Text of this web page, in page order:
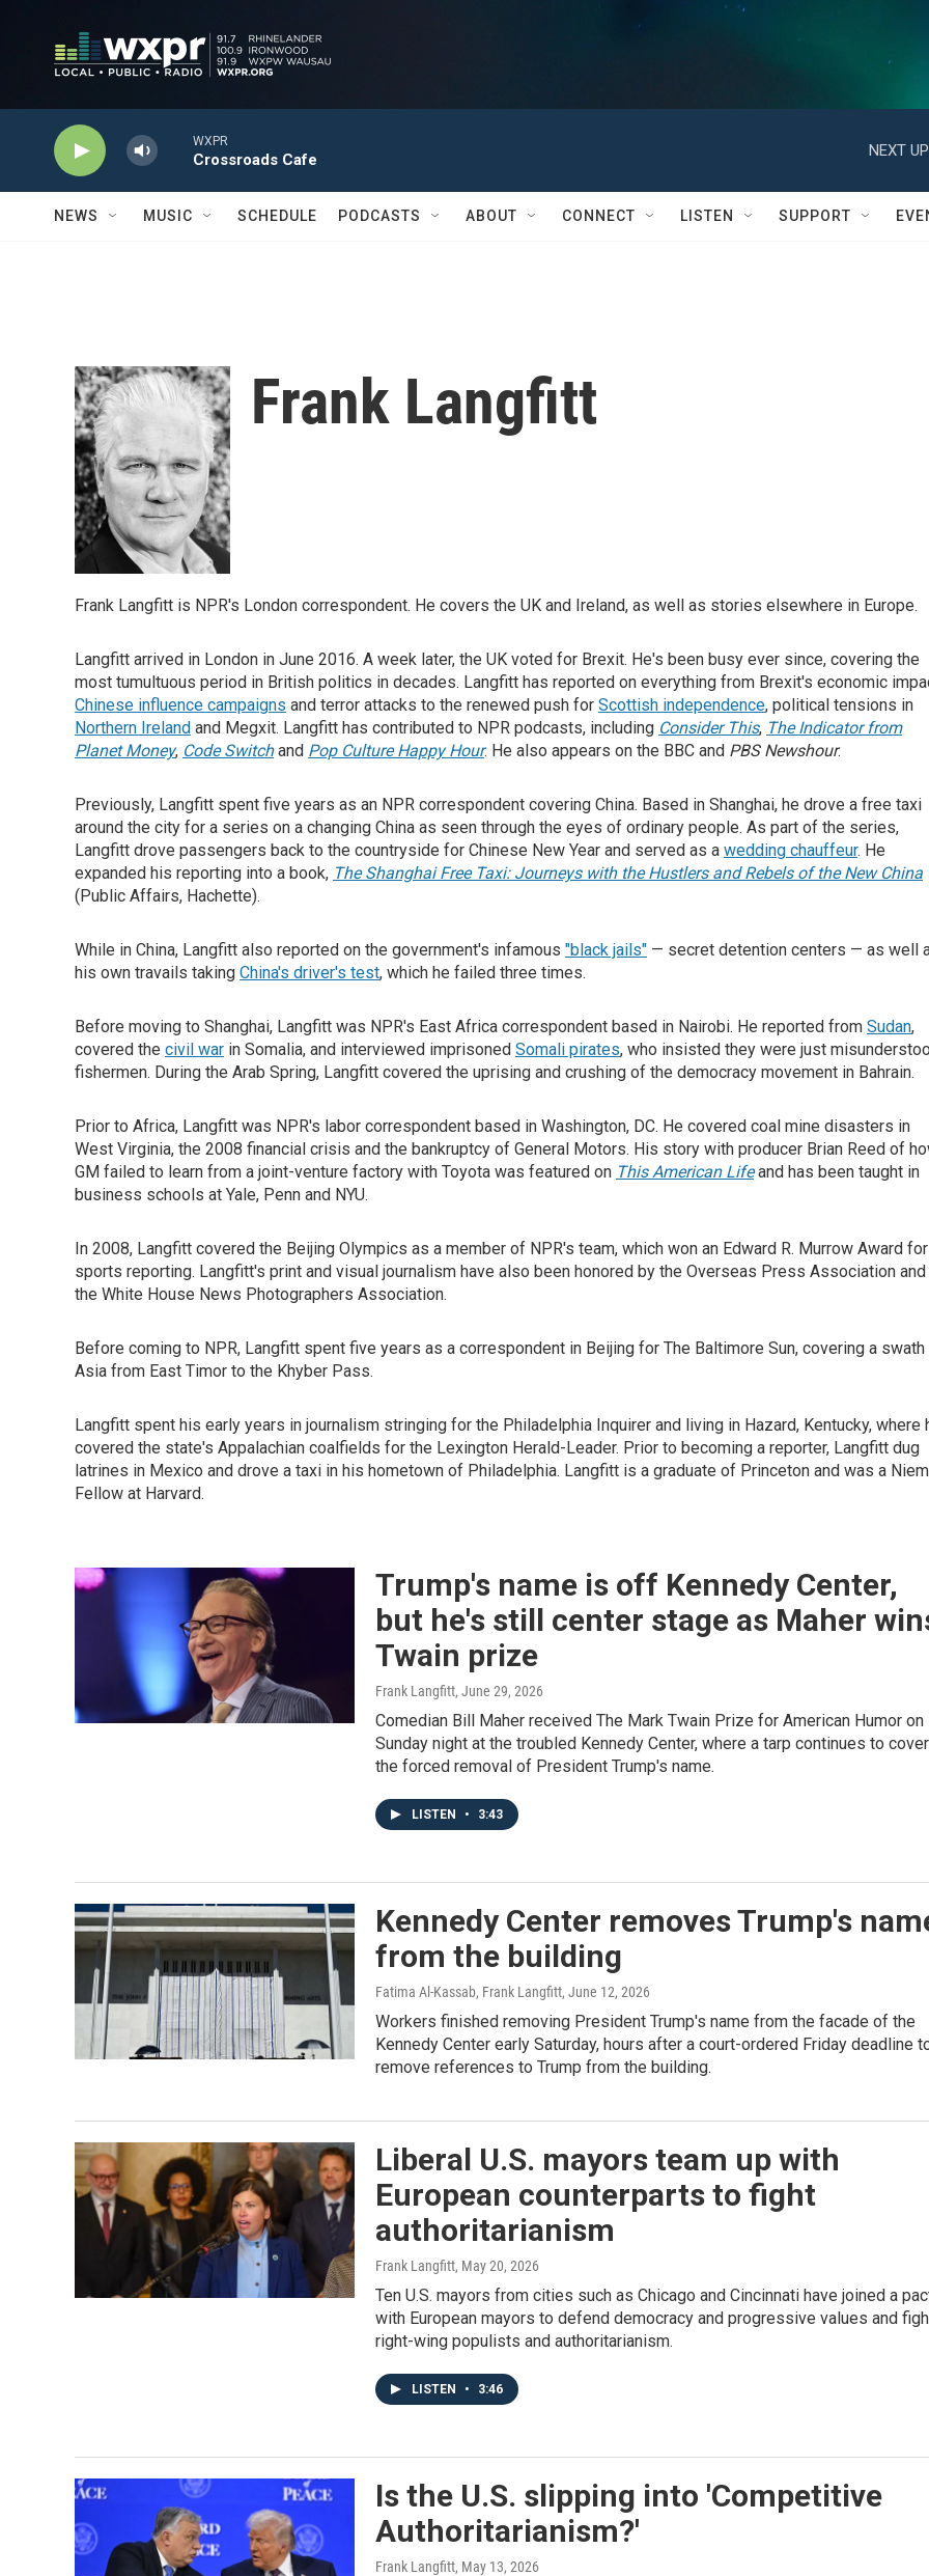
WXPR
Crossroads Cafe
NEXT
NEWS MUSIC SCHEDULE PODCASTS ABOUT CONNECT LISTEN SUPPORT
Frank Langfitt
Frank Langfitt is NPR's London correspondent. He covers the UK and Ireland, as well as stories elsewhere in Europe.
Langfitt arrived in London in June 2016. A week later, the UK voted for Brexit. He's been busy ever since, covering the
most tumultuous period in British politics in decades. Langfitt has reported on everything from Brexit's economic
Chinese influence campaigns and terror attacks to the renewed push for Scottish independence, political tensions in
Northern Ireland and Megxit. Langfitt has contributed to NPR podcasts, including Consider This, The Indicator from
Planet Money, Code Switchand Pop Culture Happy Hour. He also appears on the BBC and PBS Newshour.
Previously, Langfitt spent five years as an NPR correspondent covering China. Based in Shanghai, he drove a free taxi
around the city for a series on a changing China as seen through the eyes of ordinary people. As part of the series,
Langfitt drove passengers back to the countryside for Chinese New Year and served as a wedding chauffeur. He
expanded his reporting into a book, The Shanghai Free Taxi: Journeys with the Hustlers and Rebels of the New China
(Public Affairs, Hachette).
While in China, Langfitt also reported on the government's infamous "black jails" — secret detention centers — as well
his own travails taking China's driver's test, which he failed three times.
Before moving to Shanghai, Langfitt was NPR's East Africa correspondent based in Nairobi. He reported from Sudan,
covered the civil war in Somalia, and interviewed imprisoned Somali pirates, who insisted they were just
fishermen. During the Arab Spring, Langfitt covered the uprising and crushing of the democracy movement in Bahrain.
Prior to Africa, Langfitt was NPR's labor correspondent based in Washington, DC. He covered coal mine disasters in
West Virginia, the 2008 financial crisis and the bankruptcy of General Motors. His story with producer Brian Reed of
GM failed to learn from a joint-venture factory with Toyota was featured on This American Lifeand has been taught in
business schools at Yale, Penn and NYU.
In 2008, Langfitt covered the Beijing Olympics as a member of NPR's team, which won an Edward R. Murrow Award for
sports reporting. Langfitt's print and visual journalism have also been honored by the Overseas Press Association and
the White House News Photographers Association.
Before coming to NPR, Langfitt spent five years as a correspondent in Beijing for The Baltimore Sun, covering a
Asia from East Timor to the Khyber Pass.
Langfitt spent his early years in journalism stringing for the Philadelphia Inquirer and living in Hazard, Kentucky, where
covered the state's Appalachian coalfields for the Lexington Herald-Leader. Prior to becoming a reporter, Langfitt dug
latrines in Mexico and drove a taxi in his hometown of Philadelphia. Langfitt is a graduate of Princeton and was a
Fellow at Harvard.
Trump's name is off Kennedy Center,
but he's still center stage as Maher
Twain prize
Frank Langfitt, June 29, 2026
Comedian Bill Maher received The Mark Twain Prize for American Humor on
Sunday night at the troubled Kennedy Center, where a tarp continues to cover
the forced removal of President Trump's name.
LISTEN • 3:43
Kennedy Center removes Trump's
from the building
Fatima Al-Kassab, Frank Langfitt, June 12, 2026
Workers finished removing President Trump's name from the facade of the
Kennedy Center early Saturday, hours after a court-ordered Friday deadline
remove references to Trump from the building.
Liberal U.S. mayors team up with
European counterparts to fight
authoritarianism
Frank Langfitt, May 20, 2026
Ten U.S. mayors from cities such as Chicago and Cincinnati have joined a
with European mayors to defend democracy and progressive values and
right-wing populists and authoritarianism.
LISTEN • 3:46
Is the U.S. slipping into 'Competitive
Authoritarianism?'
Frank Langfitt, May 13, 2026